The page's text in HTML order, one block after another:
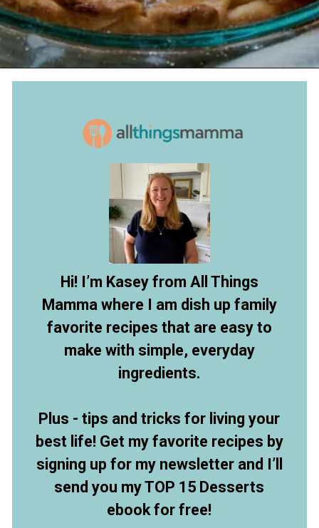
Hi! I’m Kasey from All Things
Mamma where I am dish up family
favorite recipes that are easy to
make with simple, everyday
ingredients.
Plus - tips and tricks for living your
best life! Get my favorite recipes by
signing up for my newsletter and I’ll
send you my TOP 15 Desserts
ebook for free!